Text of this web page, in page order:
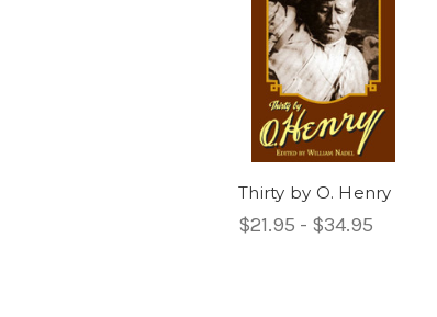
Thirty by O. Henry
$21.95 - $34.95